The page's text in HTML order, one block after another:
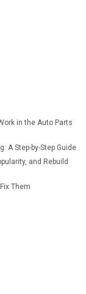
in the Auto Parts
A Step-by-Step Guide
and Rebuild
Them